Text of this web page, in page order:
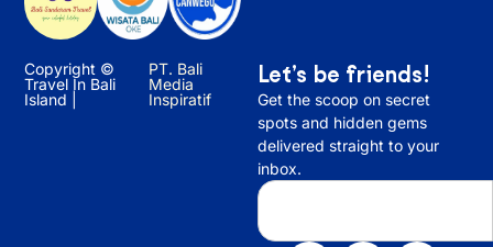
Copyright ©
Travel In Bali
Island |
PT. Bali
Media
Inspiratif
Let’s be friends!
Get the scoop on secret
spots and hidden gems
delivered straight to your
inbox.